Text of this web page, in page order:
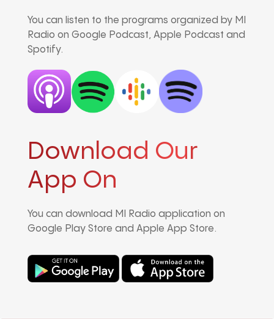
You can listen to the programs organized by MI
Radio on Google Podcast, Apple Podcast and
Spotify.
Download Our
App On
You can download MI Radio application on
Google Play Store and Apple App Store.